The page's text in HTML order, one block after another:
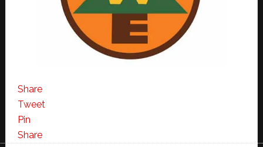
Share
Tweet
Pin
Share